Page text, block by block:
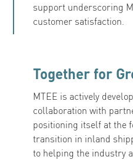
support underscoring
customer satisfaction.
Together for
MTEE is actively
collaboration with
positioning itself at the
transition in inland
to helping the industry